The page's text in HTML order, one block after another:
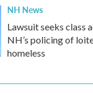
NH News
Lawsuit seeks class
NH’s policing of
homeless